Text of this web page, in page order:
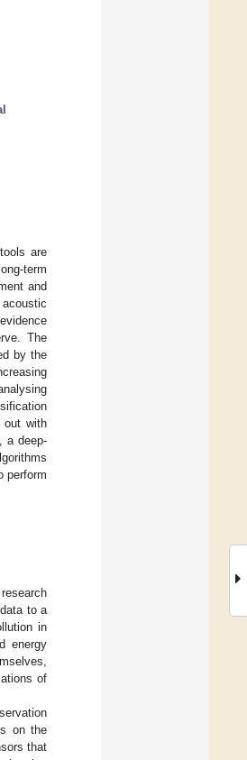
are
term
and
The
by the
out with
a deep-
perform
to a
in
energy
of
on the
that